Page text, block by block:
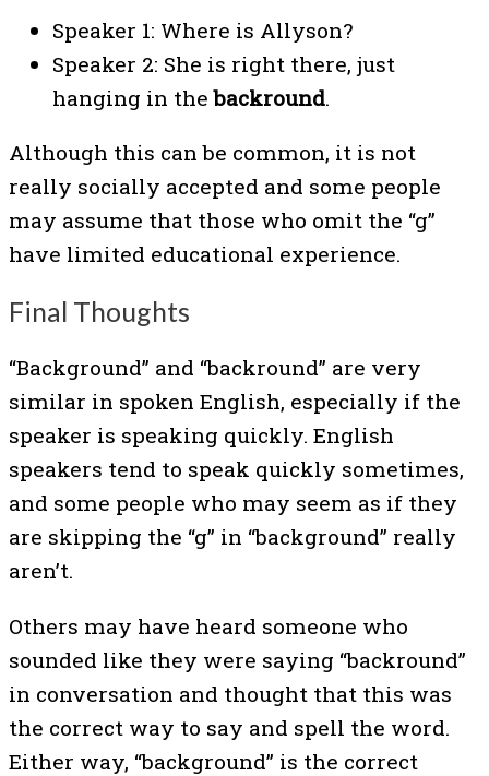
Speaker 1: Where is Allyson?
Speaker 2: She is right there, just
hanging in thebackround.
Although this can be common, it is not
really socially accepted and some people
may assume that those who omit the “g”
have limited educational experience.
Final Thoughts
“Background” and “backround” are very
similar in spoken English, especially if the
speaker is speaking quickly. English
speakers tend to speak quickly sometimes,
and some people who may seem as if they
are skipping the “g” in “background” really
aren’t.
Others may have heard someone who
sounded like they were saying “backround”
in conversation and thought that this was
the correct way to say and spell the word.
Either way, “background” is the correct